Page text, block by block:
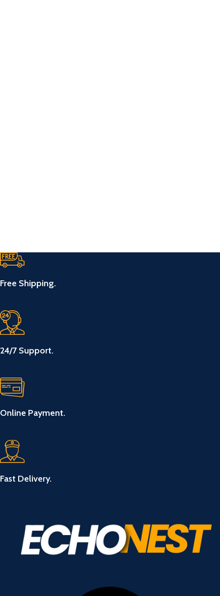
Free Shipping.
24/7 Support.
Online Payment.
Fast Delivery.